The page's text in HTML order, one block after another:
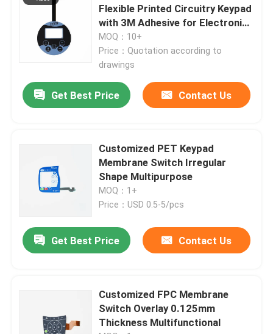
Flexible Printed Circuitry Keypad
with 3M Adhesive for Electronics
Control Panels
MOQ：10+
Price：Quotation according to
drawings
Get Best Price Contact Us
Customized PET Keypad
Membrane Switch Irregular
Shape Multipurpose
MOQ：1+
Price：USD 0.5-5/pcs
Get Best Price Contact Us
Customized FPC Membrane
Switch Overlay 0.125mm
Thickness Multifunctional